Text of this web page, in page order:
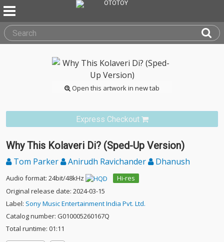
Open this artwork in new tab
Express Checkout
Why This Kolaveri Di? (Sped-Up Version)
Tom Parker Anirudh Ravichander Dhanush
Audio format: 24bit/48kHz
Hi-res
Original release date: 2024-03-15
Label: Sony Music Entertainment India Pvt. Ltd.
Catalog number: G010005260167Q
Total runtime: 01:11